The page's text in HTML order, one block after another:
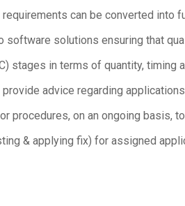
can be converted into
solutions ensuring that
stages in terms of quantity, timing
advice regarding
procedures, on an ongoing basis,
& applying fix) for assigned